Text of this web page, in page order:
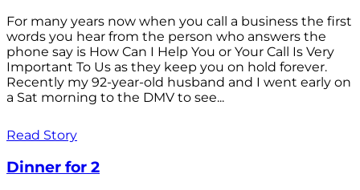
For many years now when you call a business the first
words you hear from the person who answers the
phone say is How Can I Help You or Your Call Is Very
Important To Us as they keep you on hold forever.
Recently my 92-year-old husband and I went early on
a Sat morning to the DMV to see...
Read Story
Dinner for 2